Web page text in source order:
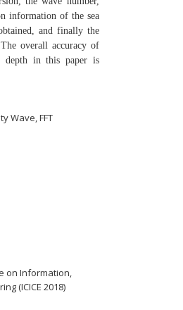
information of the sea
and finally the
The overall accuracy of
depth inthis paper is
Wave, FFT
on Information,
(ICICE 2018)